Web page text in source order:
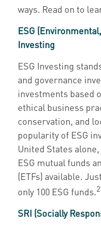
ways. Read on to
ESG
Investing
ESG Investing
and governance
investments based
ethical business
conservation, and
popularity of ESG
United States
ESG mutual funds
(ETFs) available.
only 100 ESG funds.
SRI (Socially